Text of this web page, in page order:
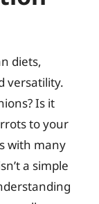
diets,
versatility.
Is it
to your
with many
a simple